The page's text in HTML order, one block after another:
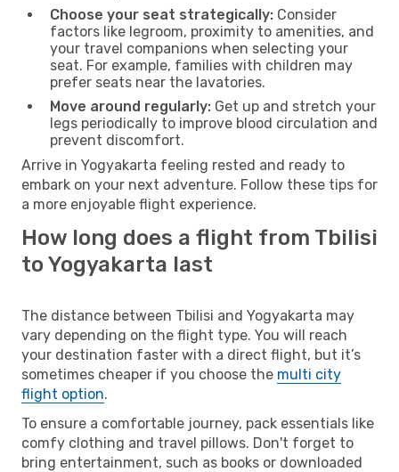
Choose your seat strategically: Consider
factors like legroom, proximity to amenities, and
your travel companions when selecting your
seat. For example, families with children may
prefer seats near the lavatories.
Move around regularly: Get up and stretch your
legs periodically to improve blood circulation and
prevent discomfort.
Arrive in Yogyakarta feeling rested and ready to
embark on your next adventure. Follow these tips for
a more enjoyable flight experience.
How long does a flight from Tbilisi
to Yogyakarta last
The distance between Tbilisi and Yogyakarta may
vary depending on the flight type. You will reach
your destination faster with a direct flight, but it’s
sometimes cheaper if you choose the multi city
flight option.
To ensure a comfortable journey, pack essentials like
comfy clothing and travel pillows. Don't forget to
bring entertainment, such as books or downloaded